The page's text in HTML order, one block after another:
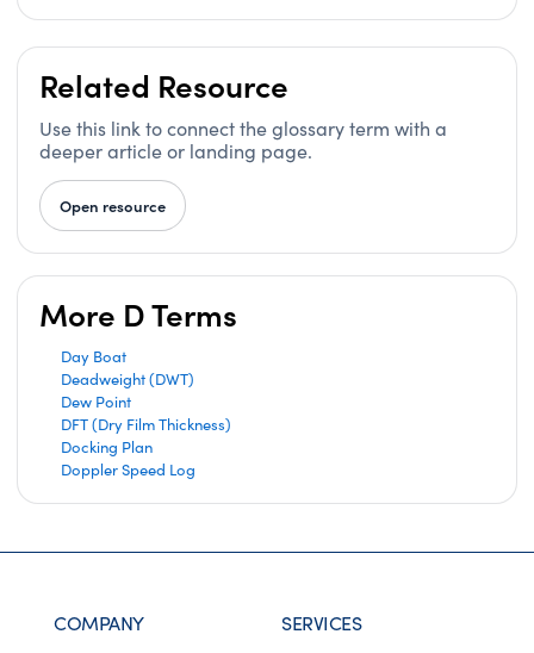
Related Resource
Use this link to connect the glossary term with a
deeper article or landing page.
Open resource
More D Terms
Day Boat
Deadweight (DWT)
Dew Point
DFT (Dry Film Thickness)
Docking Plan
Doppler Speed Log
COMPANY SERVICES